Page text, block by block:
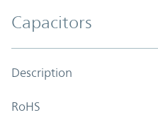
Capacitors
Description
RoHS